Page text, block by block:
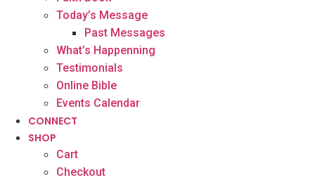
Today’s Message
Past Messages
What’s Happenning
Testimonials
Online Bible
Events Calendar
CONNECT
SHOP
Cart
Checkout